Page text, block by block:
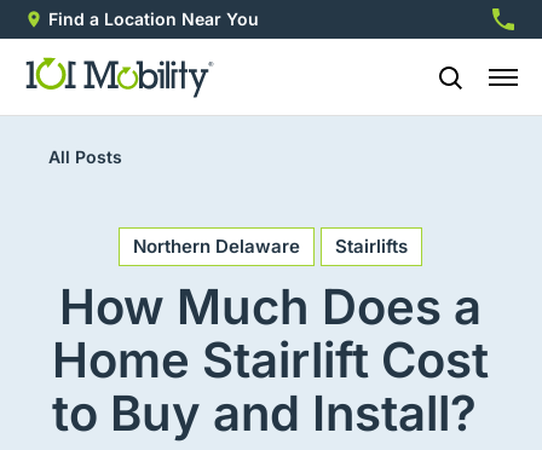
Find a Location Near You
All Posts
Northern Delaware Stairlifts
How Much Does a
Home Stairlift Cost
to Buy and Install?